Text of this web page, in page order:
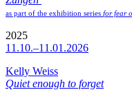
as part of the exhibition series for fear
2025
11.10.–11.01.2026
Kelly Weiss
Quiet enough to forget